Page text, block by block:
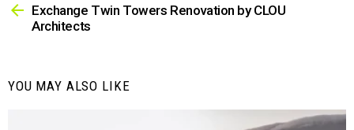
moreExchange Twin Towers Renovation by CLOU
Architects
YOU MAY ALSO LIKE